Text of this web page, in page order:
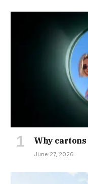
Why
June 27, 2026